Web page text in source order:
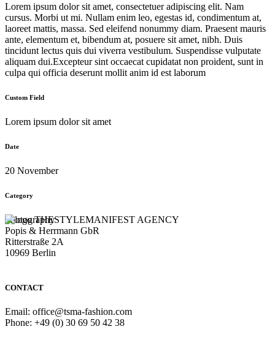
Lorem ipsum dolor sit amet, consectetuer adipiscing elit. Nam
cursus. Morbi ut mi. Nullam enim leo, egestas id, condimentum at,
laoreet mattis, massa. Sed eleifend nonummy diam. Praesent mauris
ante, elementum et, bibendum at, posuere sit amet, nibh. Duis
tincidunt lectus quis dui viverra vestibulum. Suspendisse vulputate
aliquam dui.Excepteur sint occaecat cupidatat non proident, sunt in
culpa qui officia deserunt mollit anim id est laborum
Custom Field
Lorem ipsum dolor sit amet
Date
20 November
Category
PhotographyTHESTYLEMANIFEST AGENCY
Popis & Herrmann GbR
Ritterstraße 2A
10969 Berlin
CONTACT
Email: office@tsma-fashion.com
Phone: +49 (0) 30 69 50 42 38